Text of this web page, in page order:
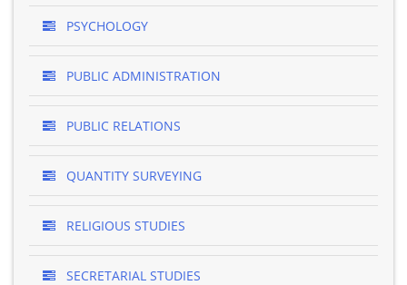
PSYCHOLOGY
PUBLIC ADMINISTRATION
PUBLIC RELATIONS
QUANTITY SURVEYING
RELIGIOUS STUDIES
SECRETARIAL STUDIES